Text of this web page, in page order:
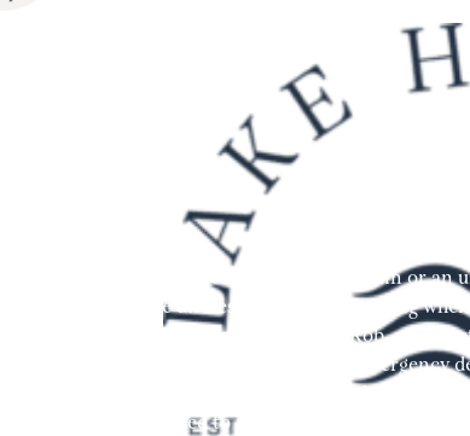
Have you ever experienced sudden dental pain or an
emergencies can be distressing, often occurring
Hickory Dental, we can help! Led by Dr. Rob, our
to providing prompt and compassionate emergency
urgent dental needs. When facing a dental
care and relief you need to restore your oral health